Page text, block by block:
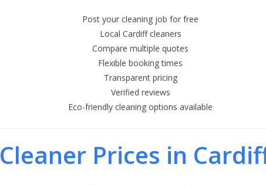
Post your cleaning job for free
Local Cardiff cleaners
Compare multiple quotes
Flexible booking times
Transparent pricing
Verified reviews
Eco-friendly cleaning options available
Cleaner Prices in